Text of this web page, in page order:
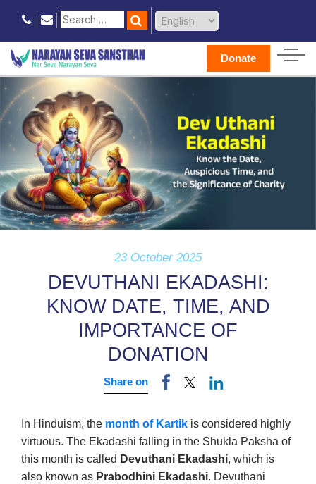
Donate
23 October 2025
DEVUTHANI EKADASHI:
KNOW DATE, TIME, AND
IMPORTANCE OF
DONATION
Share on
In Hinduism, the month of Kartik is considered highly
virtuous. The Ekadashi falling in the Shukla Paksha of
this month is called Devuthani Ekadashi, which is
also known as Prabodhini Ekadashi. Devuthani